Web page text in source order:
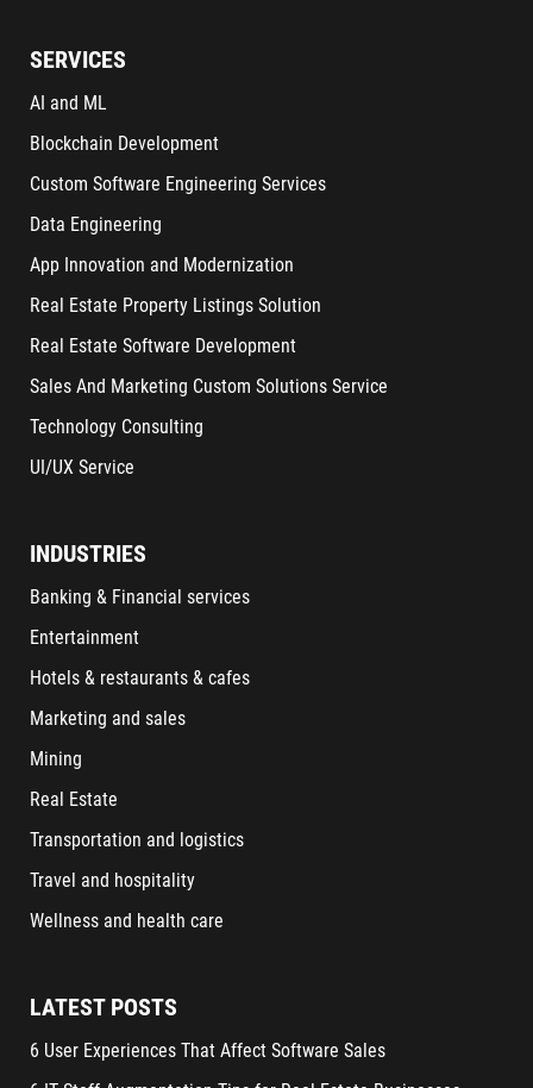
SERVICES
AI and ML
Blockchain Development
Custom Software Engineering Services
Data Engineering
App Innovation and Modernization
Real Estate Property Listings Solution
Real Estate Software Development
Sales And Marketing Custom Solutions Service
Technology Consulting
UI/UX Service
INDUSTRIES
Banking & Financial services
Entertainment
Hotels & restaurants & cafes
Marketing and sales
Mining
Real Estate
Transportation and logistics
Travel and hospitality
Wellness and health care
LATEST POSTS
6 User Experiences That Affect Software Sales